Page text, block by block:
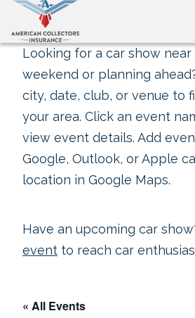
Looking for a car show near
weekend or planning
city, date, club, or venue to
your area. Click an event
view event details. Add
Google, Outlook, or Apple
location in Google Maps.
Have an upcoming car
event to reach car
« All Events